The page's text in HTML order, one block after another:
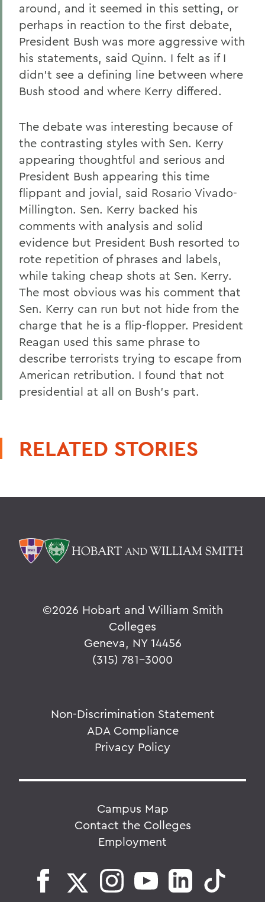
around, and it seemed in this setting, or
perhaps in reaction to the first debate,
President Bush was more aggressive with
his statements, said Quinn. I felt as if I
didn't see a defining line between where
Bush stood and where Kerry differed.
The debate was interesting because of
the contrasting styles with Sen. Kerry
appearing thoughtful and serious and
President Bush appearing this time
flippant and jovial, said Rosario Vivado-
Millington. Sen. Kerry backed his
comments with analysis and solid
evidence but President Bush resorted to
rote repetition of phrases and labels,
while taking cheap shots at Sen. Kerry.
The most obvious was his comment that
Sen. Kerry can run but not hide from the
charge that he is a flip-flopper. President
Reagan used this same phrase to
describe terrorists trying to escape from
American retribution. I found that not
presidential at all on Bush's part.
RELATED STORIES
©2026 Hobart and William Smith
Colleges
Geneva, NY 14456
(315) 781-3000
Non-Discrimination Statement
ADA Compliance
Privacy Policy
Campus Map
Contact the Colleges
Employment